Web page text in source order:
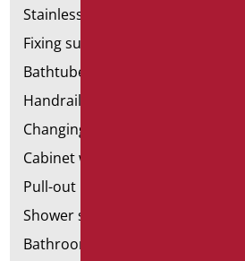
Stainless steel bathroom aids
Fixing supports for plasterboard
Bathtubes with door
Handrail components
Changing tables
Cabinet with chair for bathroom
Pull-out bathroom aids
Shower stools
Bathroom tags